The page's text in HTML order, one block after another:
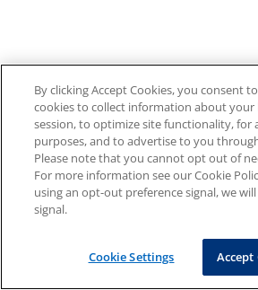
By clicking Accept Cookies, you consent
cookies to collect information about your
session, to optimize site functionality, for
purposes, and to advertise to you
Please note that you cannot opt out of
For more information see our Cookie
using an opt-out preference signal, we
signal.
Cookie Settings Accept